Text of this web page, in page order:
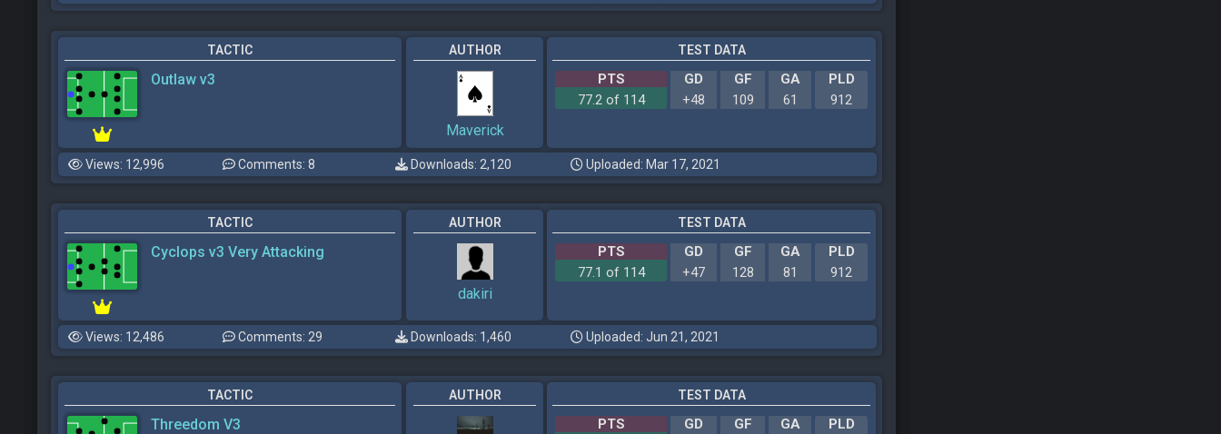
TACTIC
Outlaw v3
AUTHOR
Maverick
TEST DATA
PTS GD GF GA
PLD
77.2 of 114
+48 109 61 912
Views: 12,996 Comments: 8 Downloads: 2,120 Uploaded: Mar 17, 2021
TACTIC
Cyclops v3 Very Attacking
AUTHOR
dakiri
TEST DATA
PTS GD GF GA
PLD
77.1 of 114
+47 128 81 912
Views: 12,486 Comments: 29 Downloads: 1,460 Uploaded: Jun 21, 2021
TACTIC
Threedom V3
AUTHOR TEST DATA
PTS GD GF GA
PLD